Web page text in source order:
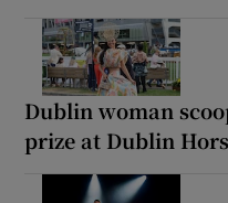
Dublin woman
prize at Dublin